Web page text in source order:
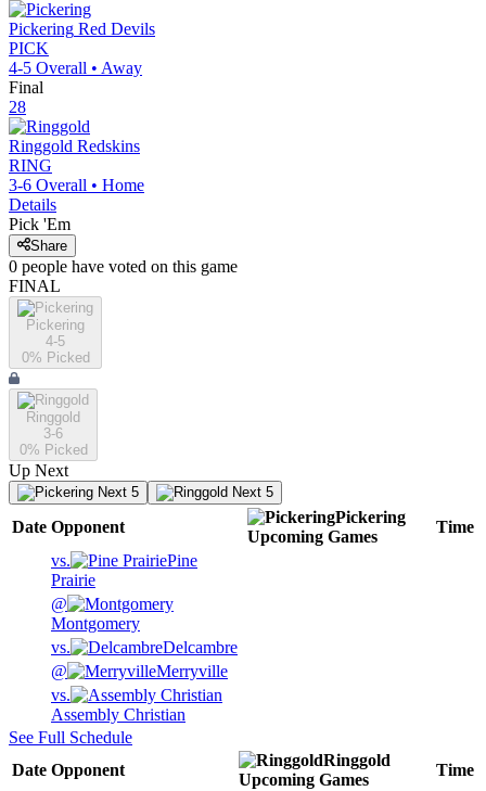
Pickering Red Devils
PICK
4-5 Overall • Away
Final
28
Ringgold Redskins
RING
3-6 Overall • Home
Details
Pick 'Em
Share
0 people have voted on this game
FINAL
Pickering
4-5
0% Picked
Ringgold
3-6
0% Picked
Up Next
Next 5 Next 5
Date Opponent
Pickering
Upcoming Games
Time
vs.
Pine
Prairie
@
Montgomery
vs.
Delcambre
@
Merryville
vs.
Assembly Christian
See Full Schedule
Date Opponent
Ringgold
Upcoming Games
Time